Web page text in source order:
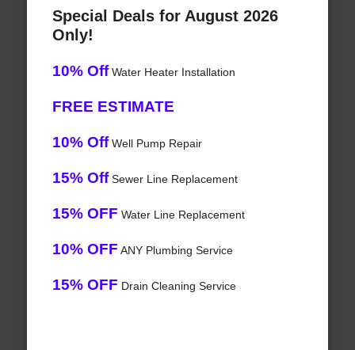
Special Deals for August 2026
Only!
10% OffWater Heater Installation
FREE ESTIMATE
10% OffWell Pump Repair
15% OffSewer Line Replacement
15% OFF Water Line Replacement
10% OFF ANY Plumbing Service
15% OFF Drain Cleaning Service